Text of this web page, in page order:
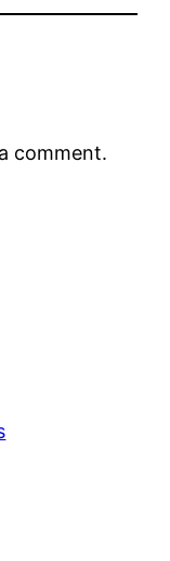
comment.